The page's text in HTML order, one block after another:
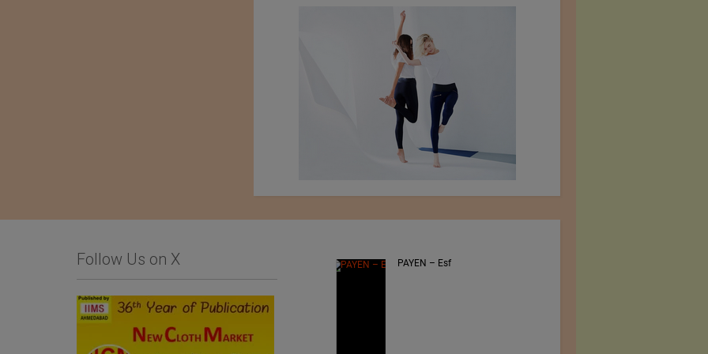
Follow Us on X
Japanese Haori Jackets
PAYEN – Esf